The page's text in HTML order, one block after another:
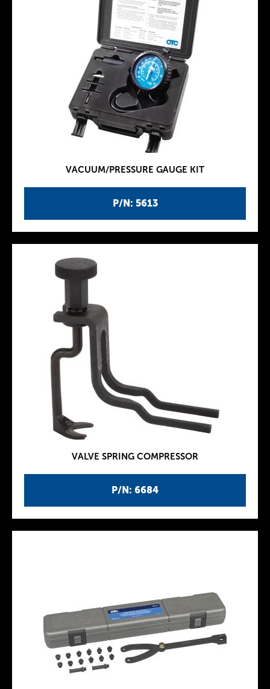
P/N: 5613
VACUUM/PRESSURE GAUGE KIT
P/N: 6684
VALVE SPRING COMPRESSOR